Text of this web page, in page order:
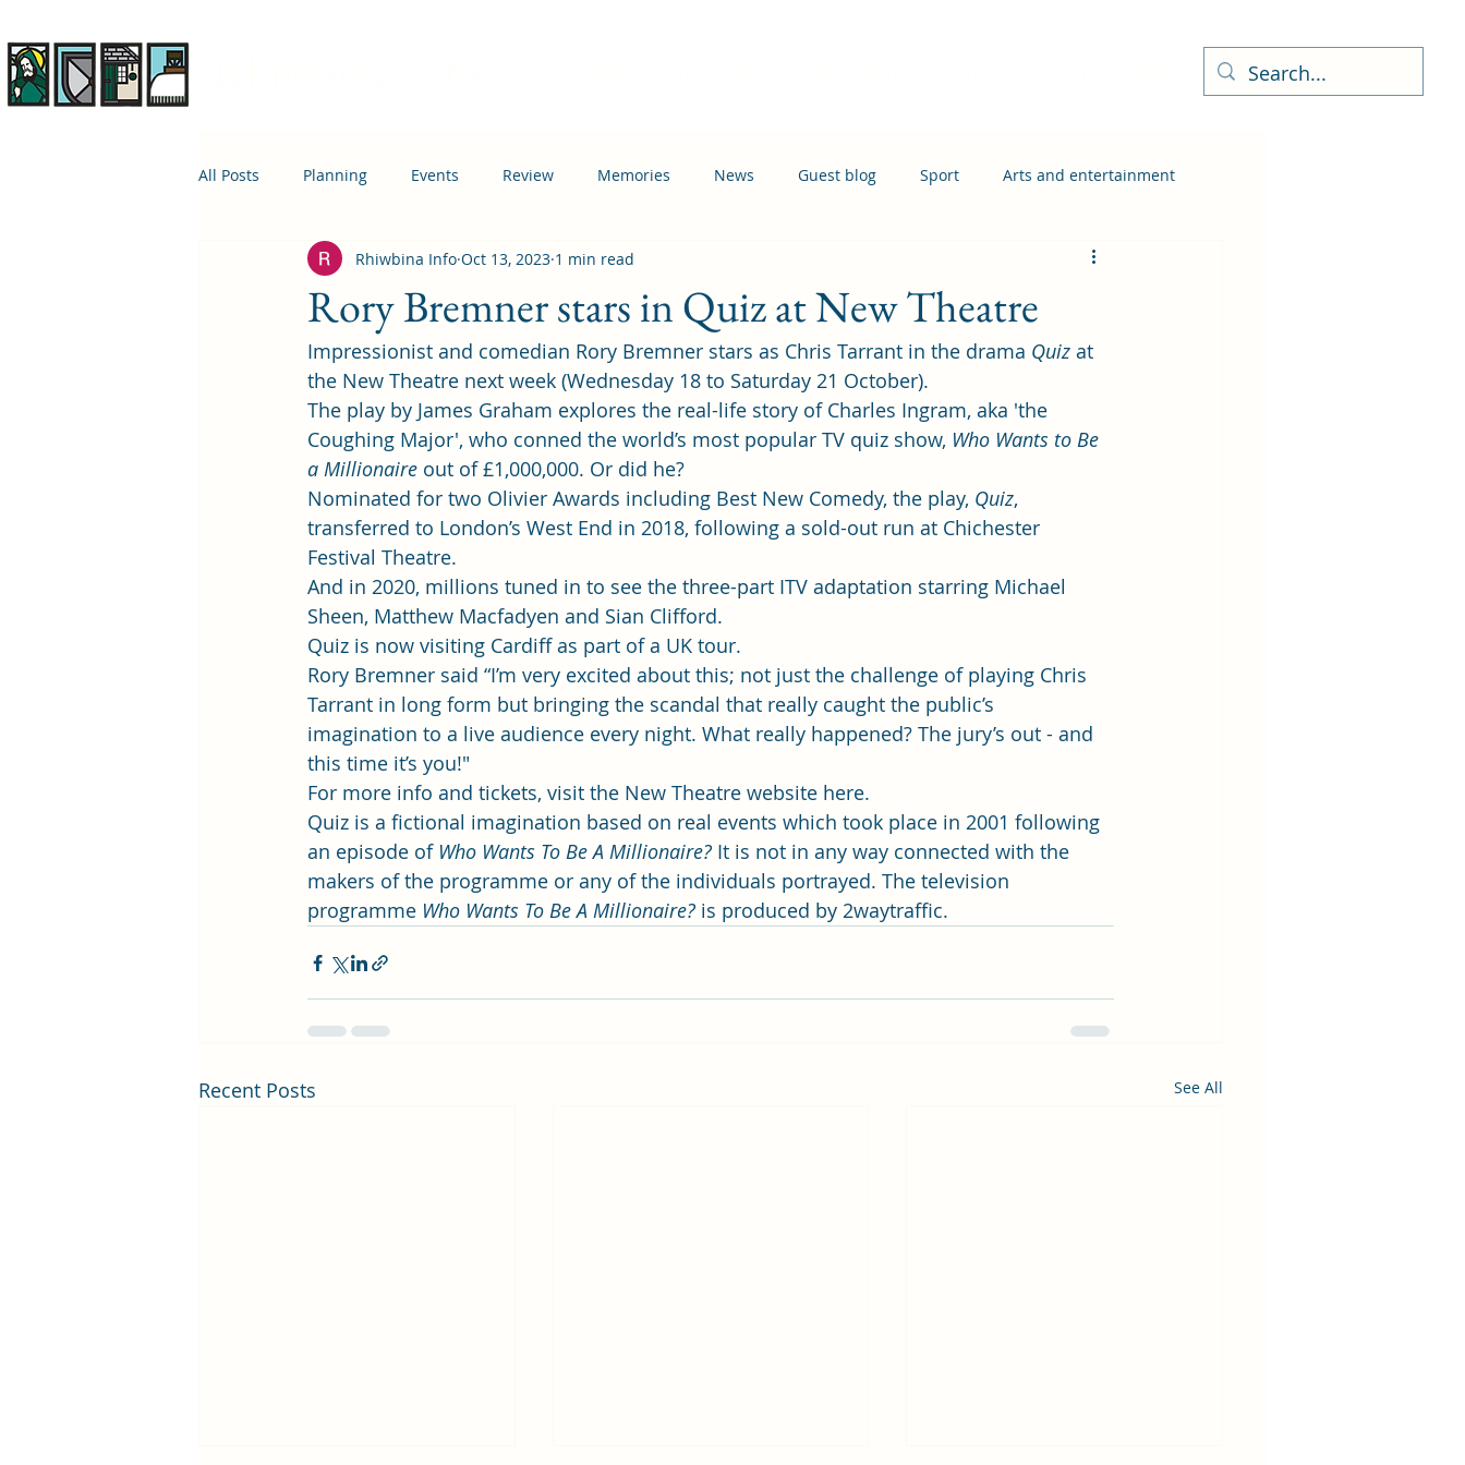
All Posts Planning Events Review Memories News Guest blog Sport Arts and entertainment
Housing Education Transport
Rory Bremner stars in Quiz at New Theatre
Rhiwbina Info Oct 13, 2023 1 min read
Impressionist and comedian Rory Bremner stars as Chris Tarrant in the drama Quiz at
the New Theatre next week (Wednesday 18 to Saturday 21 October).
The play by James Graham explores the real-life story of Charles Ingram, aka 'the
Coughing Major', who conned the world’s most popular TV quiz show, Who Wants to Be
a Millionaire out of £1,000,000. Or did he?
Nominated for two Olivier Awards including Best New Comedy, the play, Quiz,
transferred to London’s West End in 2018, following a sold-out run at Chichester
Festival Theatre.
And in 2020, millions tuned in to see the three-part ITV adaptation starring Michael
Sheen, Matthew Macfadyen and Sian Clifford.
Quiz is now visiting Cardiff as part of a UK tour.
Rory Bremner said “I’m very excited about this; not just the challenge of playing Chris
Tarrant in long form but bringing the scandal that really caught the public’s
imagination to a live audience every night. What really happened? The jury’s out - and
this time it’s you!"
For more info and tickets, visit the New Theatre website here.
Quiz is a fictional imagination based on real events which took place in 2001 following
an episode of Who Wants To Be A Millionaire? It is not in any way connected with the
makers of the programme or any of the individuals portrayed. The television
programme Who Wants To Be A Millionaire? is produced by 2waytraffic.
Recent Posts See All